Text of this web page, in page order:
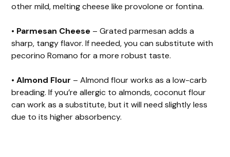
other mild, melting cheese like provolone or fontina.
• Parmesan Cheese – Grated parmesan adds a
sharp, tangy flavor. If needed, you can substitute with
pecorino Romano for a more robust taste.
•Almond Flour – Almond flour works as a low-carb
breading. If you’re allergic to almonds, coconut flour
can work as a substitute, but it will need slightly less
due to its higher absorbency.